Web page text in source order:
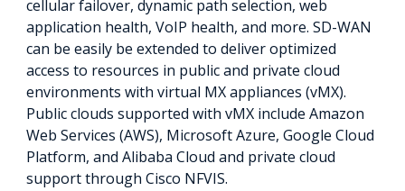
cellular failover, dynamic path selection, web
application health, VoIP health, and more. SD-WAN
can be easily be extended to deliver optimized
access to resources in public and private cloud
environments with virtual MX appliances (vMX).
Public clouds supported with vMX include Amazon
Web Services (AWS), Microsoft Azure, Google Cloud
Platform, and Alibaba Cloud and private cloud
support through Cisco NFVIS.